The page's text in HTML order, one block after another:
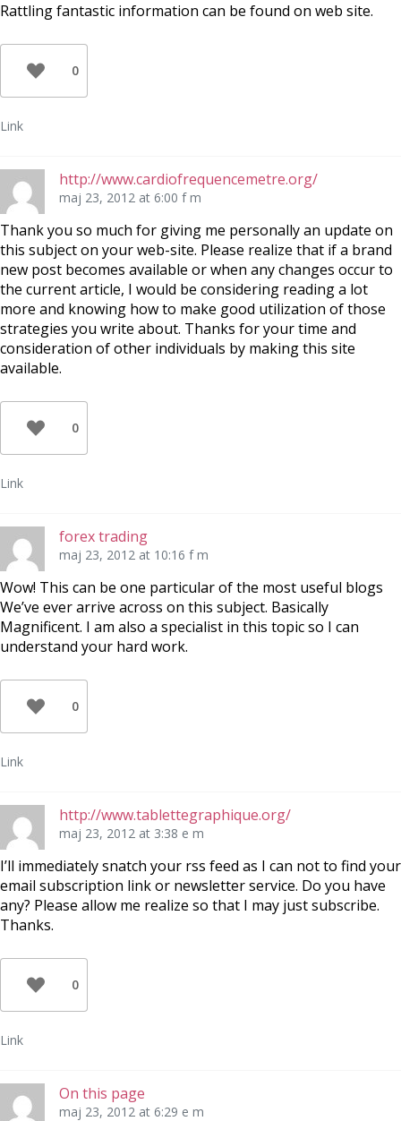
Rattling fantastic information can be found on web site.
0
Link
http://www.cardiofrequencemetre.org/
maj 23, 2012 at 6:00 f m
Thank you so much for giving me personally an update on
this subject on your web-site. Please realize that if a brand
new post becomes available or when any changes occur to
the current article, I would be considering reading a lot
more and knowing how to make good utilization of those
strategies you write about. Thanks for your time and
consideration of other individuals by making this site
available.
0
Link
forex trading
maj 23, 2012 at 10:16 f m
Wow! This can be one particular of the most useful blogs
We’ve ever arrive across on this subject. Basically
Magnificent. I am also a specialist in this topic so I can
understand your hard work.
0
Link
http://www.tablettegraphique.org/
maj 23, 2012 at 3:38 e m
I’ll immediately snatch your rss feed as I can not to find your
email subscription link or newsletter service. Do you have
any? Please allow me realize so that I may just subscribe.
Thanks.
0
Link
On this page
maj 23, 2012 at 6:29 e m